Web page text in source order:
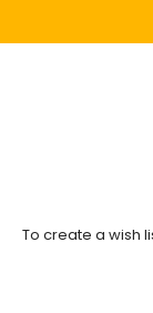
To create a wish